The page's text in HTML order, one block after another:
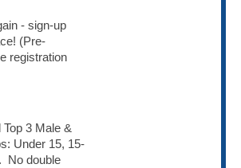
- sign-up
(Pre-
registration
3 Male &
Under 15, 15-
No double